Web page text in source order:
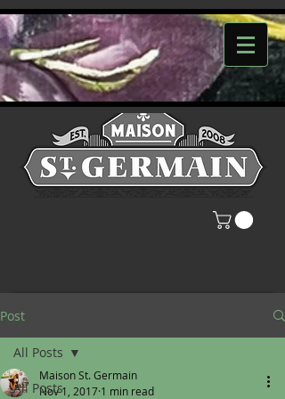
Post
All Posts
All Posts
Maison St. Germain
Nov 1, 2017 1 min read